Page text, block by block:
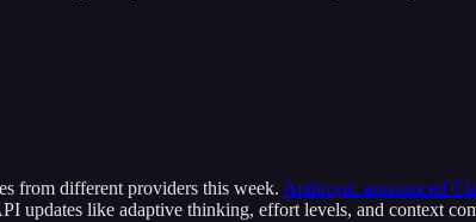
from different providers this week. Anthropic announced
updates like adaptive thinking, effort levels, and context